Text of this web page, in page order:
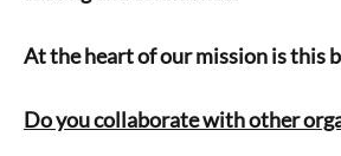
At the heart of our mission is this
Do you collaborate with other